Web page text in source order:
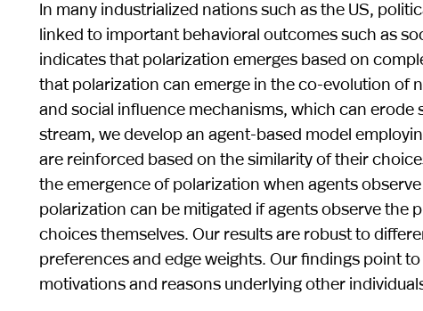
In many industrialized nations such as the US,
linked to important behavioral outcomes such as
indicates that polarization emerges based on
that polarization can emerge in the co-evolution
and social influence mechanisms, which can
stream, we develop an agent-based model
are reinforced based on the similarity of their
the emergence of polarization when agents
polarization can be mitigated if agents observe the
choices themselves. Our results are robust to
preferences and edge weights. Our findings point
motivations and reasons underlying other